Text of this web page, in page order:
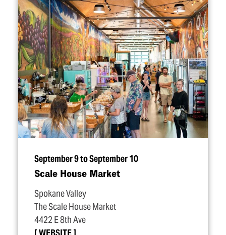
September 9 to September 10
Scale House Market
Spokane Valley
The Scale House Market
4422 E 8th Ave